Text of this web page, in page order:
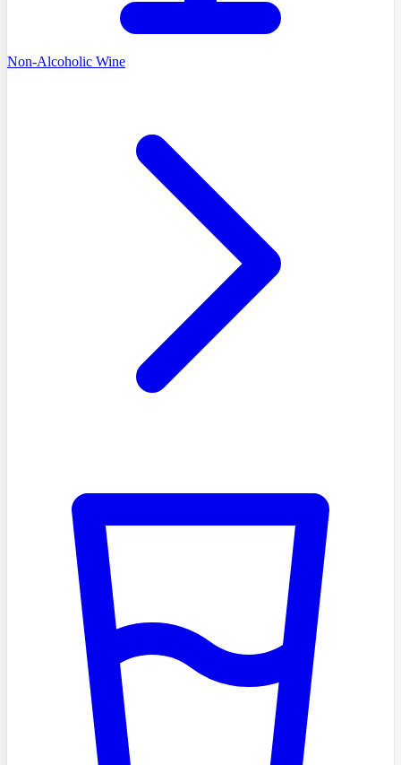
Non-Alcoholic Wine